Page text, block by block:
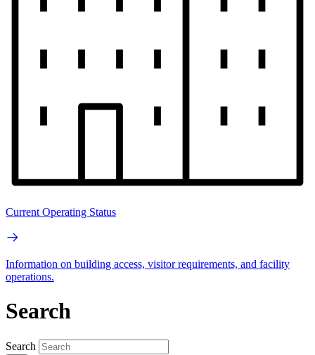
Current Operating Status
Information on building access, visitor requirements, and facility
operations.
Search
Search